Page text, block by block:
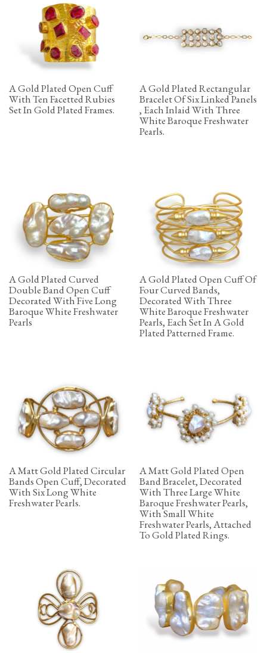
A Gold Plated Open Cuff
With Ten Facetted Rubies
Set In Gold Plated Frames.
A Gold Plated Rectangular
Bracelet Of Six Linked Panels
, Each Inlaid With Three
White Baroque Freshwater
Pearls.
A Gold Plated Curved
Double Band Open Cuff
Decorated With Five Long
Baroque White Freshwater
Pearls
A Gold Plated Open Cuff Of
Four Curved Bands,
Decorated With Three
White Baroque Freshwater
Pearls, Each Set In A Gold
Plated Patterned Frame.
A Matt Gold Plated Circular
Bands Open Cuff, Decorated
With Six Long White
Freshwater Pearls.
A Matt Gold Plated Open
Band Bracelet, Decorated
With Three Large White
Baroque Freshwater Pearls,
With Small White
Freshwater Pearls, Attached
To Gold Plated Rings.